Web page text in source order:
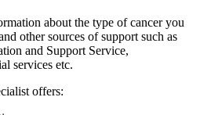
about the type of cancer you
other sources of support such as
and Support Service,
services etc.
offers: